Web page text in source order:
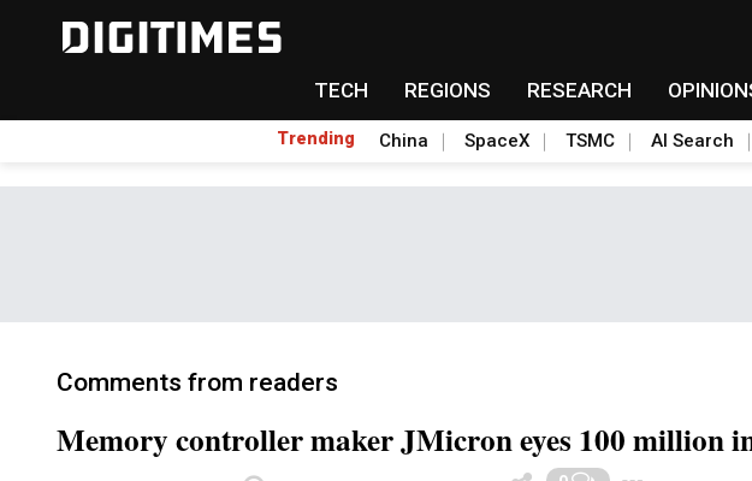
TECH REGIONS RESEARCH
Trending China SpaceX TSMC AI Search
Comments from readers
Memory controller maker JMicron eyes 100 million